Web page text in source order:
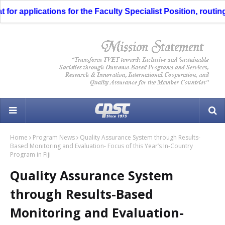
applications for the Faculty Specialist Position, routing
Home Program News
Quality Assurance System through Results-
Based Monitoring and Evaluation- Focus of this Year’s In-Country
Program in Fiji
Quality Assurance System
through Results-Based
Monitoring and Evaluation-